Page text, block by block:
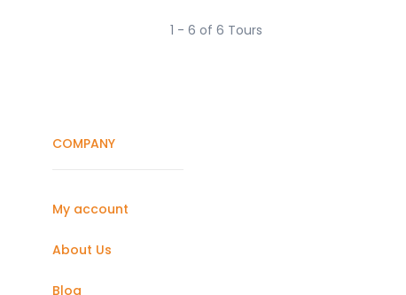
1 - 6 of 6 Tours
COMPANY
My account
About Us
Blog